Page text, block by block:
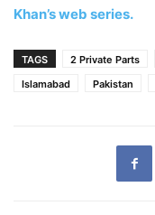
Khan’s web series.
TAGS 2 Private Parts
Islamabad
Pakistan